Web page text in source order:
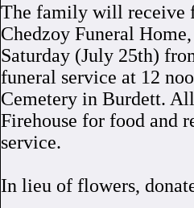
The family will receive
Chedzoy Funeral
Saturday (July 25th)
funeral service at 12
Cemetery in Burdett.
Firehouse for food and
service.
In lieu of flowers,